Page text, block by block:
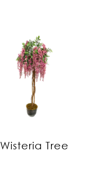
Wisteria Tree